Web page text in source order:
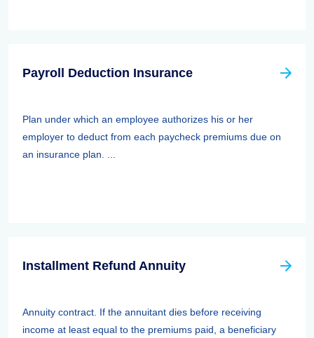
Payroll Deduction Insurance
Plan under which an employee authorizes his or her
employer to deduct from each paycheck premiums due on
an insurance plan. ...
Installment Refund Annuity
Annuity contract. If the annuitant dies before receiving
income at least equal to the premiums paid, a beneficiary